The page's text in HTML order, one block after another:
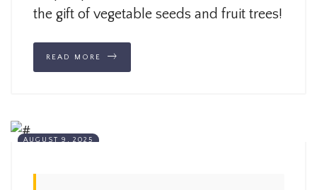
the gift of vegetable seeds and fruit trees!
READ MORE
AUGUST 9, 2025